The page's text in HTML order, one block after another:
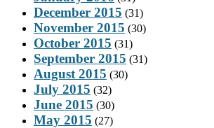
December 2015 (31)
November 2015 (30)
October 2015 (31)
September 2015 (31)
August 2015 (30)
July 2015 (32)
June 2015 (30)
May 2015 (27)